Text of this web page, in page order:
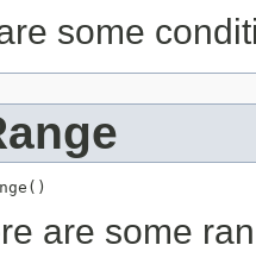
some
are some